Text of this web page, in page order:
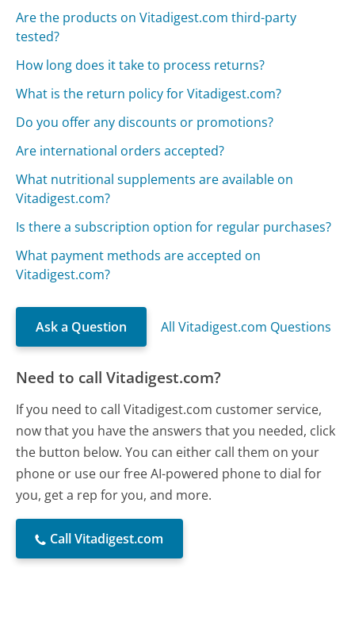
Are the products on Vitadigest.com third-party
tested?
How long does it take to process returns?
What is the return policy for Vitadigest.com?
Do you offer any discounts or promotions?
Are international orders accepted?
What nutritional supplements are available on
Vitadigest.com?
Is there a subscription option for regular purchases?
What payment methods are accepted on
Vitadigest.com?
Ask a Question All Vitadigest.com Questions
Need to call Vitadigest.com?
If you need to call Vitadigest.com customer service,
now that you have the answers that you needed, click
the button below. You can either call them on your
phone or use our free AI-powered phone to dial for
you, get a rep for you, and more.
Call Vitadigest.com